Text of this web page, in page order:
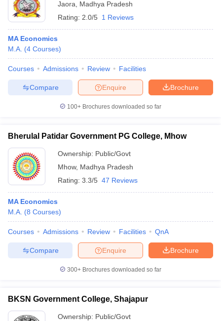
Jaora
Madhya Pradesh
Rating: 2.0/5 1 Reviews
MA Economics
M.A. (4 Courses)
Courses Admissions Review Facilities
Brochure
Enquire
Compare
100+ Brochures downloaded so far
Bherulal Patidar Government PG College, Mhow
Ownership: Public/Govt
Mhow, Madhya Pradesh
Rating: 3.3/5 47 Reviews
MA Economics
M.A. (8 Courses)
Courses Admissions Review Facilities QnA
Brochure
Enquire
Compare
300+ Brochures downloaded so far
BKSN Government College, Shajapur
Ownership: Public/Govt